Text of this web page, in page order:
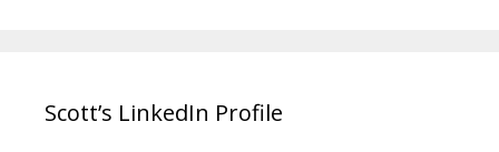
Scott’s LinkedIn Profile